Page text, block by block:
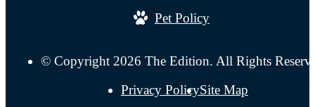
Pet Policy
© Copyright 2026 The Edition. All Rights
Privacy PolicySite Map